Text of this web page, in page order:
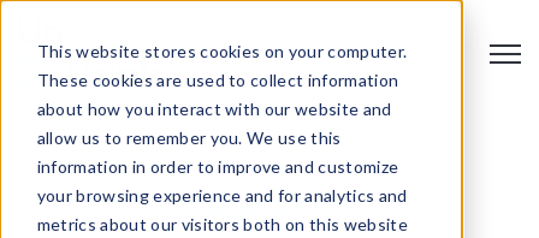
This website stores cookies on your computer.
These cookies are used to collect information
about how you interact with our website and
allow us to remember you. We use this
information in order to improve and customize
your browsing experience and for analytics and
metrics about our visitors both on this website
EVENTS